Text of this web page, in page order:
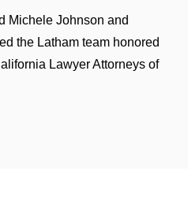
Michele Johnson and
the Latham team honored
Lawyer Attorneys of